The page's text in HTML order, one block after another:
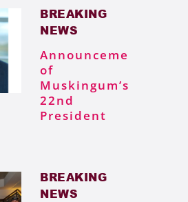
BREAKING
NEWS
Announcement
of
Muskingum’s
22nd
President
BREAKING
NEWS